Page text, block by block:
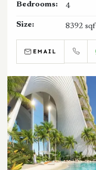
Bedrooms: 4
Size: 8392
EMAIL